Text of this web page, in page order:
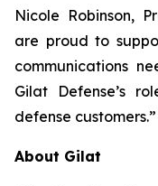
Nicole Robinson,
are proud to
communications
Gilat Defense’s
defense customers.”
About Gilat